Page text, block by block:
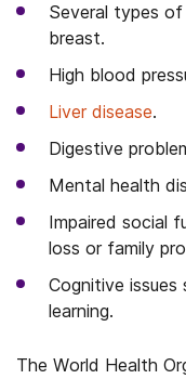
Several types of
breast.
High blood
Liver disease.
Digestive
Mental health
Impaired social
loss or family
Cognitive issues
learning.
The World Health